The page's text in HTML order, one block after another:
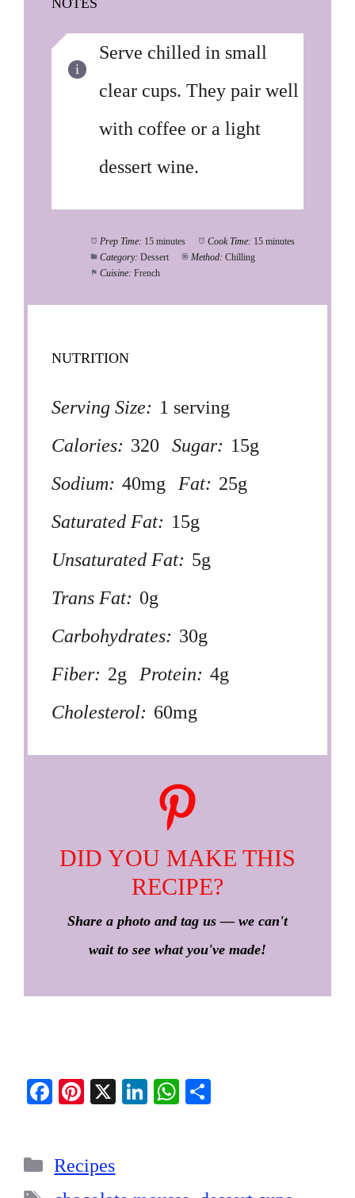
Serve chilled in small
clear cups. They pair well
with coffee or a light
dessert wine.
Prep Time: 15 minutes Cook Time: 15 minutes
Category: Dessert Method: Chilling
Cuisine: French
NUTRITION
Serving Size: 1 serving
Calories: 320 Sugar: 15g
Sodium: 40mg Fat: 25g
Saturated Fat: 15g
Unsaturated Fat: 5g
Trans Fat: 0g
Carbohydrates: 30g
Fiber: 2g Protein: 4g
Cholesterol: 60mg
DID YOU MAKE THIS
RECIPE?
Share a photo and tag us — we can't
wait to see what you've made!
Fa
ok
Pi
es
X
Li
W
Categories
Recipes